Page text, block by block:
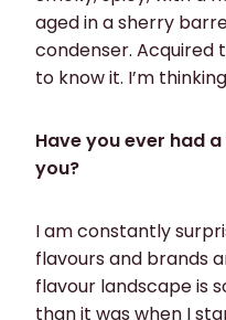
aged in a sherry
condenser. Acquired
to know it. I’m
Have you ever had
you?
I am constantly
flavours and brands
flavour landscape is
than it was when I